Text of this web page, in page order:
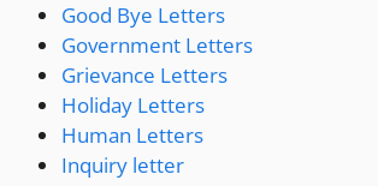
Good Bye Letters
Government Letters
Grievance Letters
Holiday Letters
Human Letters
Inquiry letter